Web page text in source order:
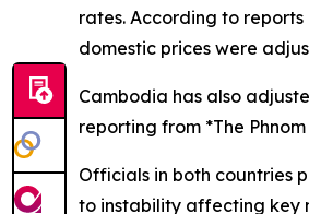
rates. According to
domestic prices were
Cambodia has also
reporting from *The Phnom
Officials in both countries
to instability affecting key